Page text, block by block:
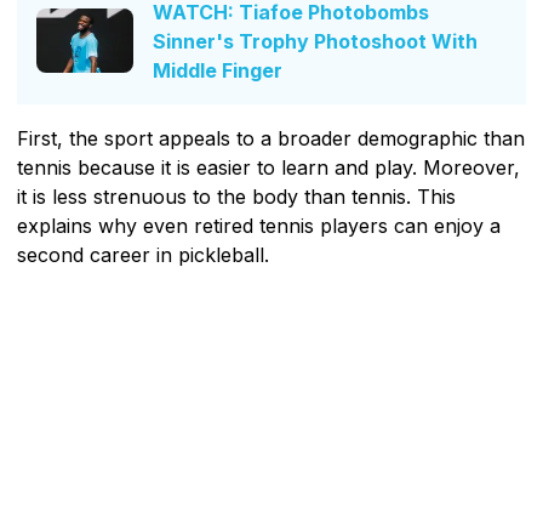
WATCH: Tiafoe Photobombs
Sinner's Trophy Photoshoot With
Middle Finger
First, the sport appeals to a broader demographic than
tennis because it is easier to learn and play. Moreover,
it is less strenuous to the body than tennis. This
explains why even retired tennis players can enjoy a
second career in pickleball.